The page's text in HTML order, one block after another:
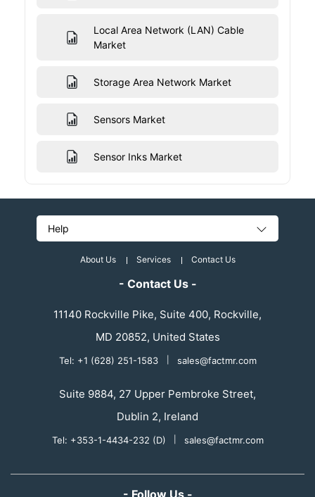
Local Area Network (LAN) Cable
Market
Storage Area Network Market
Sensors Market
Sensor Inks Market
Help
About Us Services Contact Us
- Contact Us -
11140 Rockville Pike, Suite 400, Rockville,
MD 20852, United States
Tel: +1 (628) 251-1583 sales@factmr.com
Suite 9884, 27 Upper Pembroke Street,
Dublin 2, Ireland
Tel: +353-1-4434-232 (D) sales@factmr.com